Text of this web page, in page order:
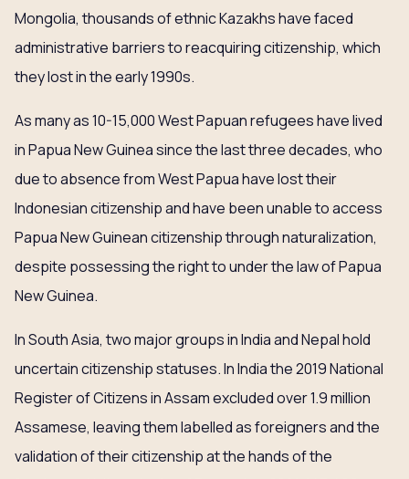
Mongolia, thousands of ethnic Kazakhs have faced
administrative barriers to reacquiring citizenship, which
they lost in the early 1990s.
As many as 10-15,000 West Papuan refugees have lived
in Papua New Guinea since the last three decades, who
due to absence from West Papua have lost their
Indonesian citizenship and have been unable to access
Papua New Guinean citizenship through naturalization,
despite possessing the right to under the law of Papua
New Guinea.
In South Asia, two major groups in India and Nepal hold
uncertain citizenship statuses. In India the 2019 National
Register of Citizens in Assam excluded over 1.9 million
Assamese, leaving them labelled as foreigners and the
validation of their citizenship at the hands of the